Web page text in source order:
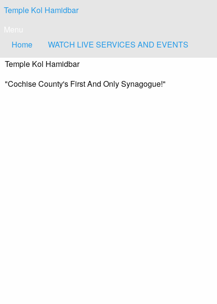
Skip
content
Temple Kol Hamidbar
Menu
Home
WATCH LIVE SERVICES AND EVENTS
Temple Kol Hamidbar
"Cochise County's First And Only Synagogue!"